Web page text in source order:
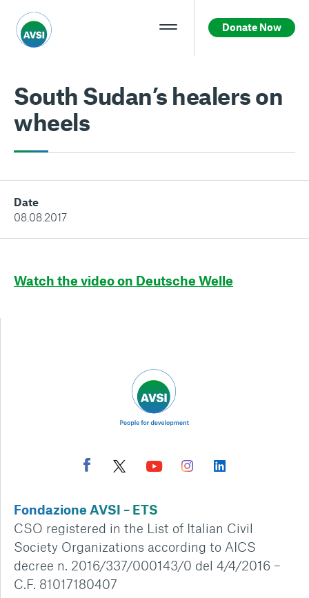
Donate Now
South Sudan’s healers on
wheels
Date
08.08.2017
Watch the video on Deutsche Welle
Fondazione AVSI – ETS
CSO registered in the List of Italian Civil
Society Organizations according to AICS
decree n. 2016/337/000143/0 del 4/4/2016 –
C.F. 81017180407